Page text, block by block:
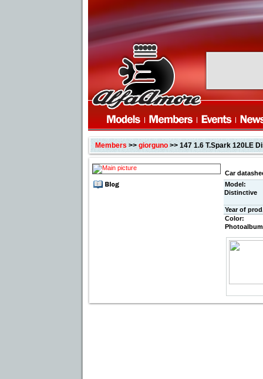
Members>> giorguno>> 147 1.6 T.Spark 120LE
Car
Model:
Distinctive
Year of
Color:
Photoalbum